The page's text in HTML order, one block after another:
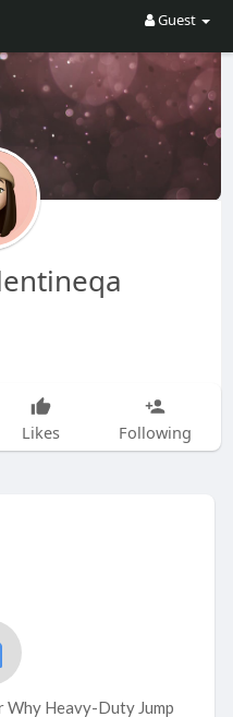
Guest
Likes Following
Why Heavy-Duty Jump